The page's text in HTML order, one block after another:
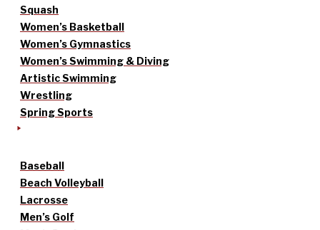
Squash
Women’s Basketball
Women’s Gymnastics
Women’s Swimming & Diving
Artistic Swimming
Wrestling
Spring Sports
Baseball
Beach Volleyball
Lacrosse
Men’s Golf